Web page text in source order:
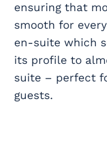
ensuring that
smooth for
en-suite which
its profile to
suite – perfect
guests.